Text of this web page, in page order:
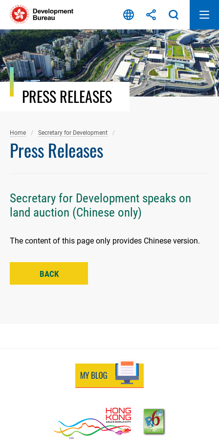
Skip
content
PRESS RELEASES
Home Secretary for Development
Press Releases
Secretary for Development speaks on
land auction (Chinese only)
The content of this page only provides Chinese version.
BACK